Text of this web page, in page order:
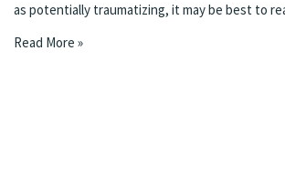
as potentially traumatizing, it may be best to
Read More »